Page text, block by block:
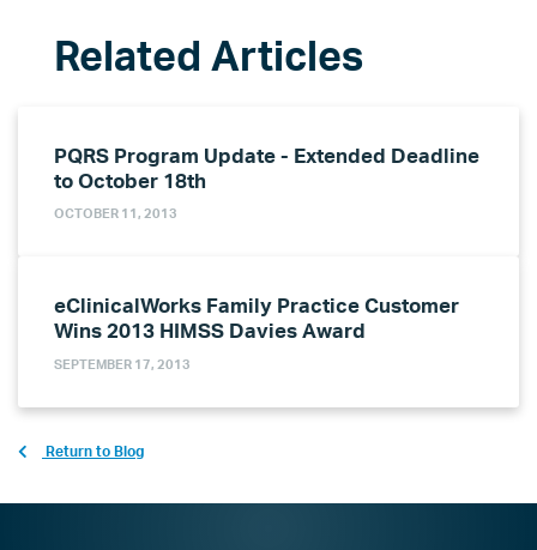
PQRS Program Update - Extended Deadline
to October 18th
OCTOBER 11, 2013
eClinicalWorks Family Practice Customer
Wins 2013 HIMSS Davies Award
SEPTEMBER 17, 2013
Return to Blog